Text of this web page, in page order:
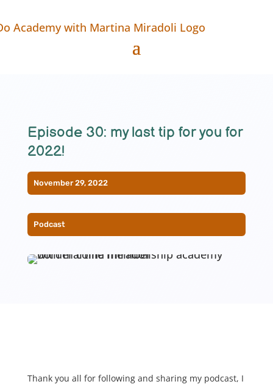
Episode 30: my last tip for you for
2022!
November 29, 2022
Podcast
Thank you all for following and sharing my podcast, I